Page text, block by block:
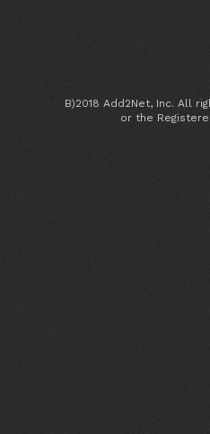
B)2018 Add2Net, Inc. All
or the